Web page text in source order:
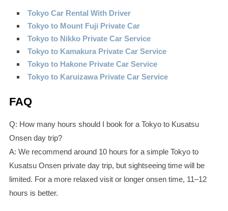
Tokyo Car Rental With Driver
Tokyo to Mount Fuji Private Car
Tokyo to Nikko Private Car Service
Tokyo to Kamakura Private Car Service
Tokyo to Hakone Private Car Service
Tokyo to Karuizawa Private Car Service
FAQ
Q: How many hours should I book for a Tokyo to Kusatsu
Onsen day trip?
A: We recommend around 10 hours for a simple Tokyo to
Kusatsu Onsen private day trip, but sightseeing time will be
limited. For a more relaxed visit or longer onsen time, 11–12
hours is better.